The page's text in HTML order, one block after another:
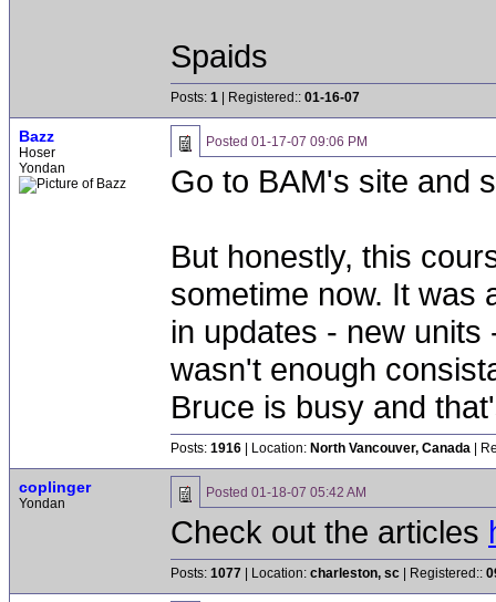
Spaids
Posts: 1 | Registered:: 01-16-07
Bazz
Hoser
Yondan
Posted 01-17-07 09:06 PM
Go to BAM's site and
But honestly, this
sometime now. It was
in updates - new
wasn't enough
Bruce is busy and
Posts: 1916 | Location: North Vancouver, Canada |
coplinger
Yondan
Posted 01-18-07 05:42 AM
Check out the articles
Posts: 1077 | Location: charleston, sc | Registered::